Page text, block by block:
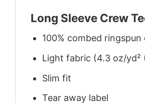
Long Sleeve Crew
100% combed
Light fabric (4.3 oz/yd²
Slim fit
Tear away label